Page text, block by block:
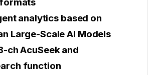
analytics based on
Large-Scale AI Models
ch AcuSeek and
function